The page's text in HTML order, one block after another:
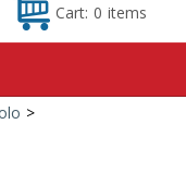
Cart: 0 items
>